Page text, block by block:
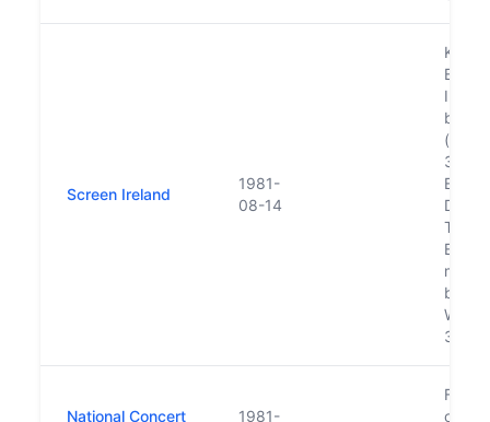
Screen Ireland
1981-
08-14
(see
373 -
move
31/
National Concert
1981-